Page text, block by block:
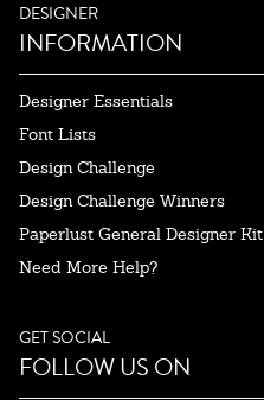
DESIGNER
INFORMATION
Designer Essentials
Font Lists
Design Challenge
Design Challenge Winners
Paperlust General Designer Kit
Need More Help?
GET SOCIAL
FOLLOW US ON